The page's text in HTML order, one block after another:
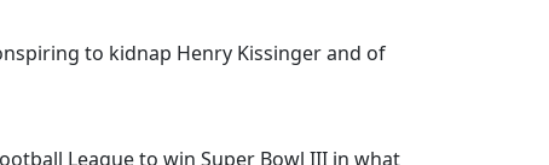
to kidnap Henry Kissinger and of
League to win Super Bowl III in what